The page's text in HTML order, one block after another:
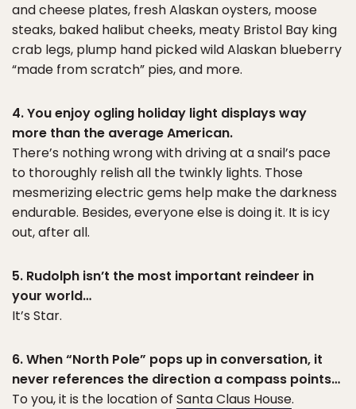
and cheese plates, fresh Alaskan oysters, moose
steaks, baked halibut cheeks, meaty Bristol Bay king
crab legs, plump hand picked wild Alaskan blueberry
“made from scratch” pies, and more.
4. You enjoy ogling holiday light displays way
more than the average American.
There’s nothing wrong with driving at a snail’s pace
to thoroughly relish all the twinkly lights. Those
mesmerizing electric gems help make the darkness
endurable. Besides, everyone else is doing it. It is icy
out, after all.
5. Rudolph isn’t the most important reindeer in
your world…
It’s Star.
6. When “North Pole” pops up in conversation, it
never references the direction a compass points…
To you, it is the location of Santa Claus House.